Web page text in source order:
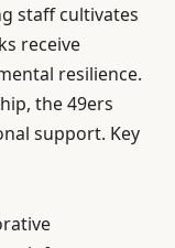
staff cultivates
receive
resilience.
the 49ers
support. Key